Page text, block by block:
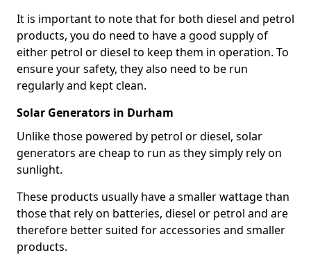
It is important to note that for both diesel and petrol
products, you do need to have a good supply of
either petrol or diesel to keep them in operation. To
ensure your safety, they also need to be run
regularly and kept clean.
Solar Generators in Durham
Unlike those powered by petrol or diesel, solar
generators are cheap to run as they simply rely on
sunlight.
These products usually have a smaller wattage than
those that rely on batteries, diesel or petrol and are
therefore better suited for accessories and smaller
products.